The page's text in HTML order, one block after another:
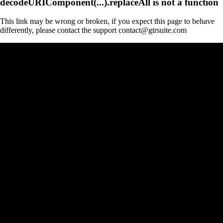
This link may be wrong or broken, if you expect this page to behave
differently, please contact the support contact@gtrsuite.com